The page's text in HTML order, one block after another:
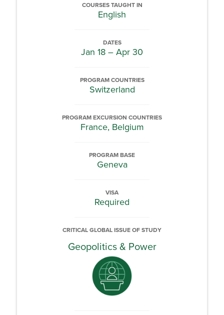
COURSES TAUGHT IN
English
DATES
Jan 18 – Apr 30
PROGRAM COUNTRIES
Switzerland
PROGRAM EXCURSION COUNTRIES
France, Belgium
PROGRAM BASE
Geneva
VISA
Required
CRITICAL GLOBAL ISSUE OF STUDY
Geopolitics & Power